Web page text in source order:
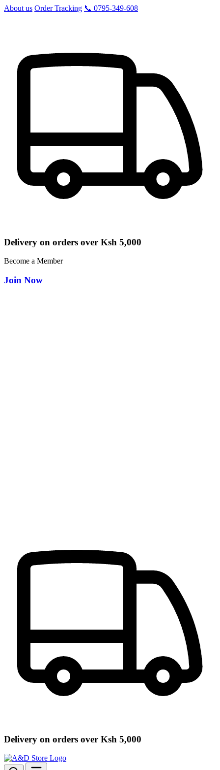
About us Order Tracking 📞 0795-349-608
Delivery on orders over Ksh 5,000
Become a Member
Join Now
Delivery on orders over Ksh 5,000